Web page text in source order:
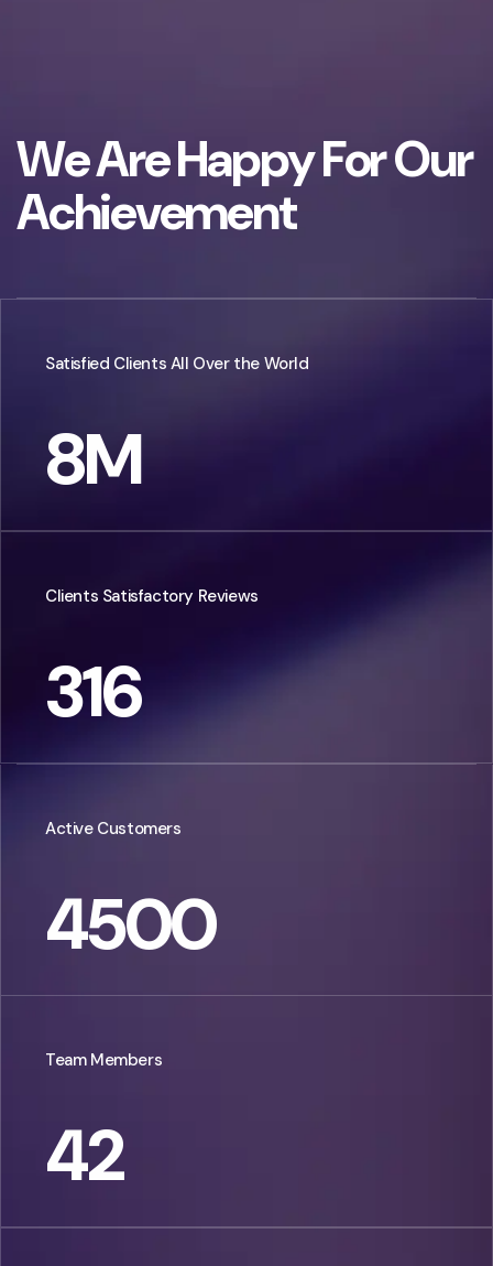
WeAreHappyForOur
Achievement
Satisfied Clients All Over the World
8M
Clients Satisfactory Reviews
316
Active Customers
4500
Team Members
42